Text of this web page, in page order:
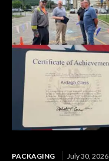
PACKAGING July 30, 2026